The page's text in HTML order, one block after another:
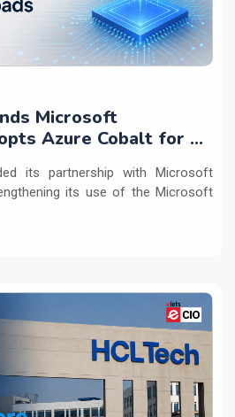
Microsoft
Azure Cobalt for AI
its partnership with Microsoft
its use of the Microsoft